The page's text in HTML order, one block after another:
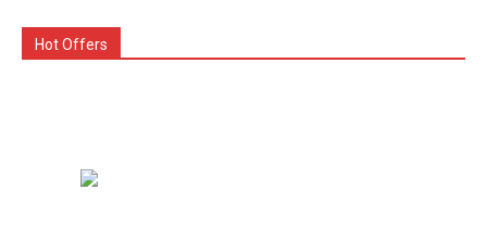
Hot Offers